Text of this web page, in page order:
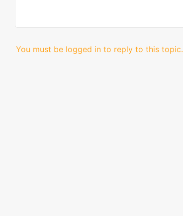
You must be logged in to reply to this topic.